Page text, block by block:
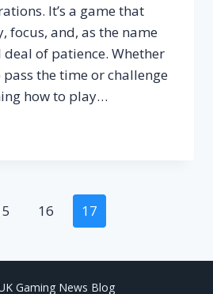
It’s a game that
focus, and, as the name
deal of patience. Whether
pass the time or challenge
how to play…
16 17
Gaming News Blog